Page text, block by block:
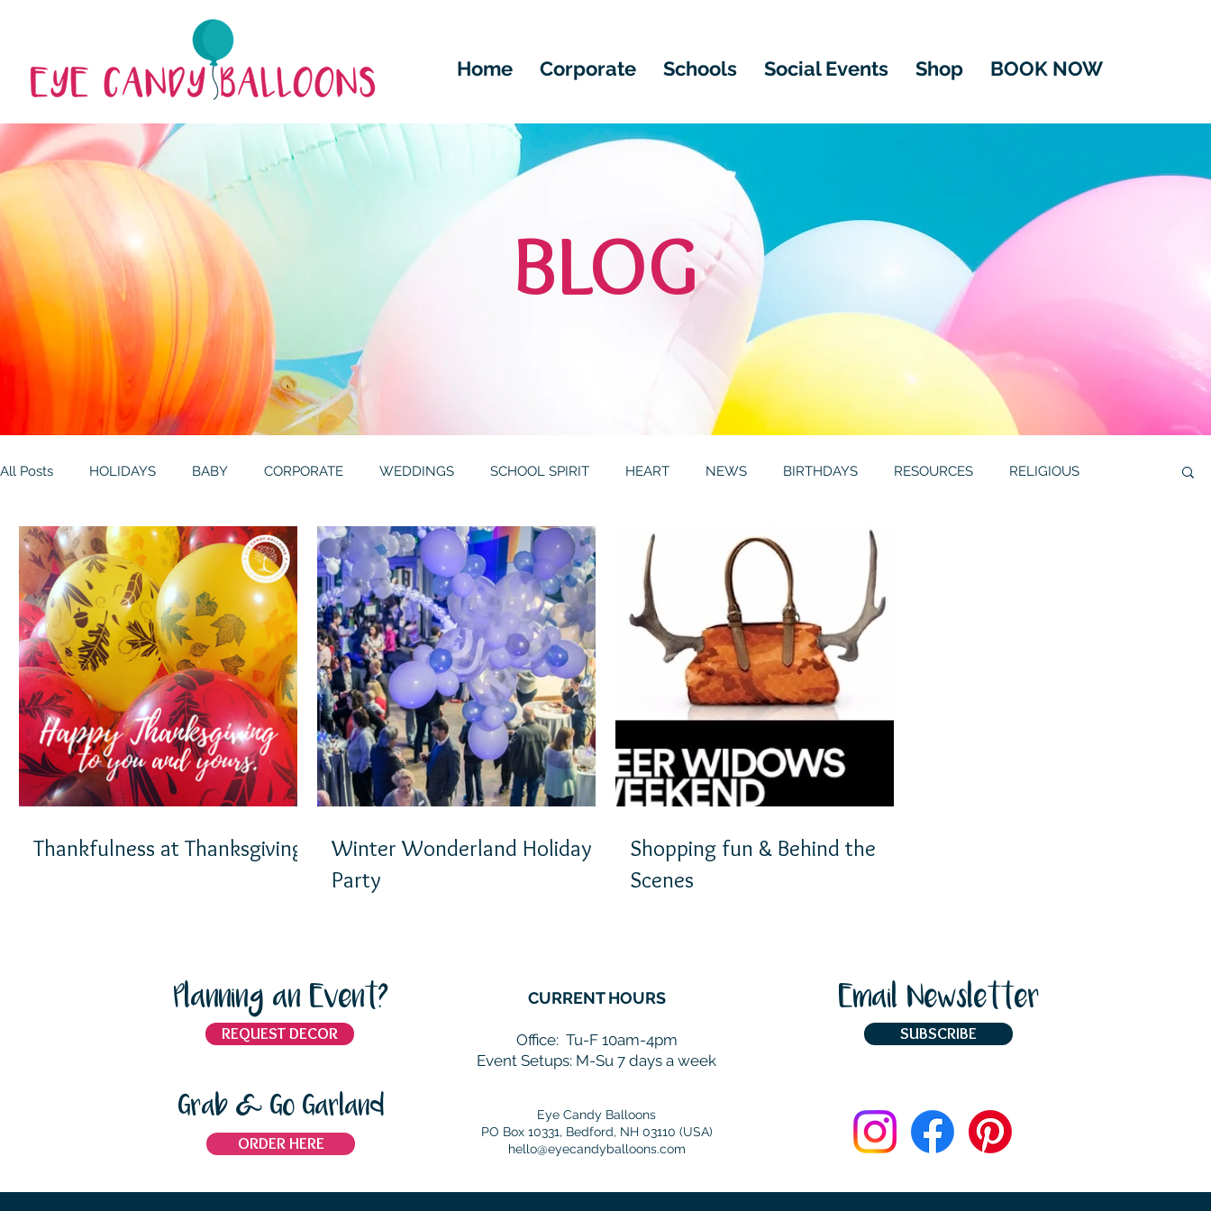
Home Corporate Schools Social Events Shop BOOK NOW
BLOG
All Posts HOLIDAYS BABY CORPORATE WEDDINGS SCHOOL SPIRIT HEART NEWS BIRTHDAYS RESOURCES RELIGIOUS
THEMES GALLERY MITZVAHS
Thankfulness at Thanksgiving
Winter Wonderland Holiday
Party
Shopping fun & Behind the
Scenes
Planning an Event?
REQUEST DECOR
Grab & Go Garland
ORDER HERE
CURRENT HOURS
Office: Tu-F 10am-4pm
Event Setups: M-Su 7 days a week
Eye Candy Balloons
PO Box 10331, Bedford, NH 03110 (USA)
hello@eyecandyballoons.com
Email Newsletter
SUBSCRIBE